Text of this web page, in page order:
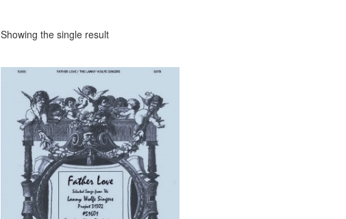
Showing the single result